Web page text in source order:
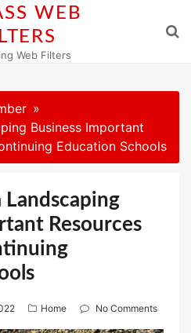
WEB
Web Filters
Business Important
Education Schools
Landscaping
Resources
Home No Comments